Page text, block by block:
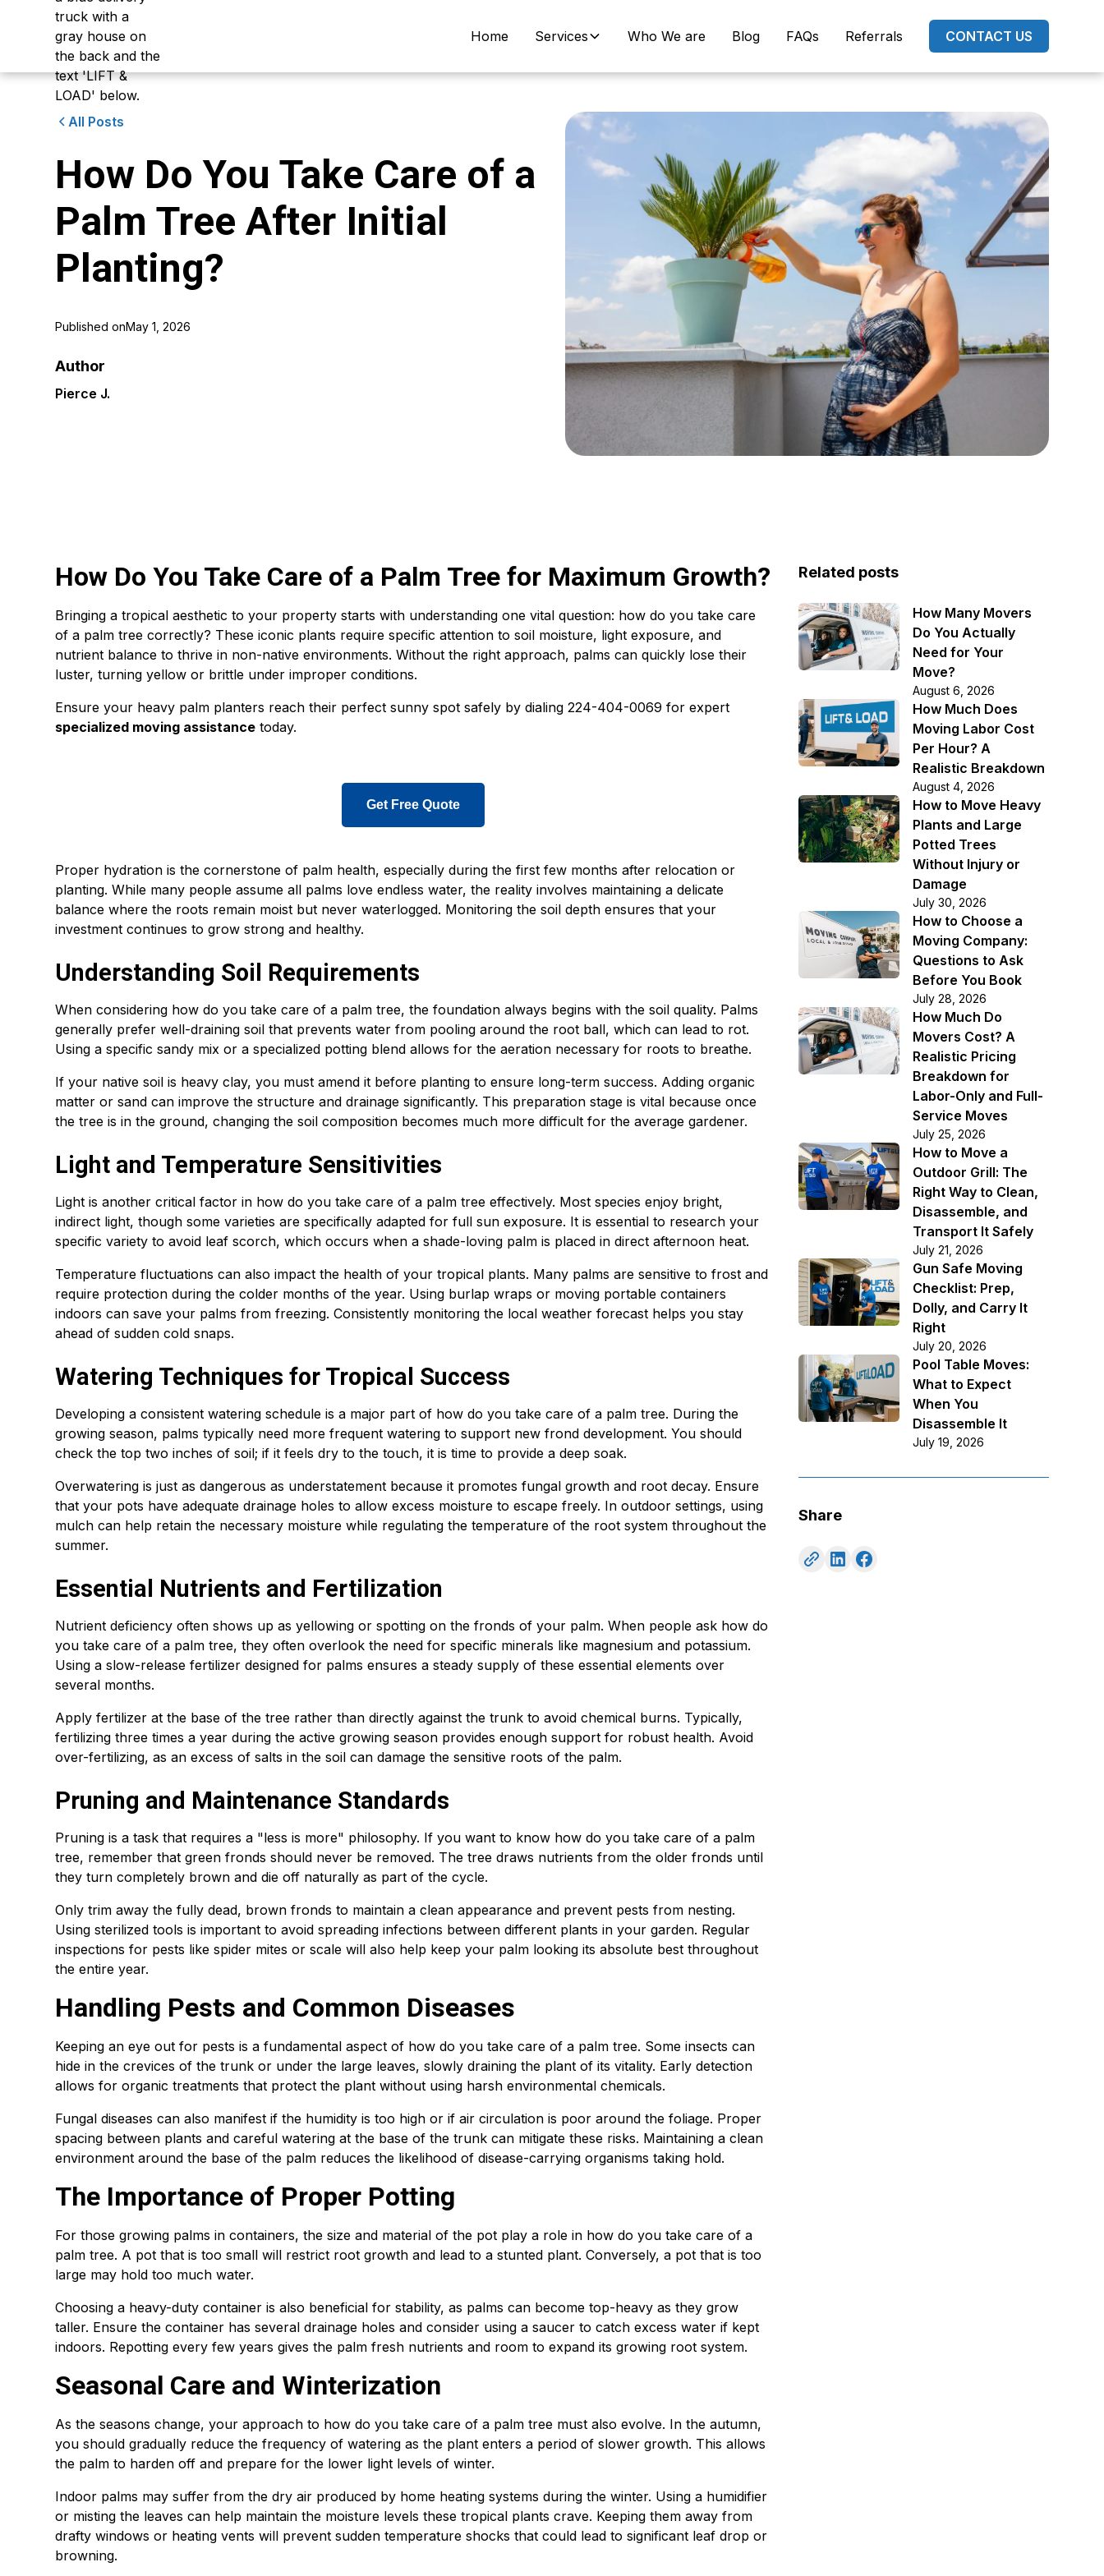
Home Services Who We are Blog FAQs Referrals CONTACT US
All Posts
How Do You Take Care of a
Palm Tree After Initial
Planting?
Published onMay 1, 2026
Author
Pierce J.
How Do You Take Care of a Palm Tree for Maximum Growth?
Bringing a tropical aesthetic to your property starts with understanding one vital question: how do you take care
of a palm tree correctly? These iconic plants require specific attention to soil moisture, light exposure, and
nutrient balance to thrive in non-native environments. Without the right approach, palms can quickly lose their
luster, turning yellow or brittle under improper conditions.
Ensure your heavy palm planters reach their perfect sunny spot safely by dialing 224-404-0069 for expert
specialized moving assistance today.
Get Free Quote
Proper hydration is the cornerstone of palm health, especially during the first few months after relocation or
planting. While many people assume all palms love endless water, the reality involves maintaining a delicate
balance where the roots remain moist but never waterlogged. Monitoring the soil depth ensures that your
investment continues to grow strong and healthy.
Understanding Soil Requirements
When considering how do you take care of a palm tree, the foundation always begins with the soil quality. Palms
generally prefer well-draining soil that prevents water from pooling around the root ball, which can lead to rot.
Using a specific sandy mix or a specialized potting blend allows for the aeration necessary for roots to breathe.
If your native soil is heavy clay, you must amend it before planting to ensure long-term success. Adding organic
matter or sand can improve the structure and drainage significantly. This preparation stage is vital because once
the tree is in the ground, changing the soil composition becomes much more difficult for the average gardener.
Light and Temperature Sensitivities
Light is another critical factor in how do you take care of a palm tree effectively. Most species enjoy bright,
indirect light, though some varieties are specifically adapted for full sun exposure. It is essential to research your
specific variety to avoid leaf scorch, which occurs when a shade-loving palm is placed in direct afternoon heat.
Temperature fluctuations can also impact the health of your tropical plants. Many palms are sensitive to frost and
require protection during the colder months of the year. Using burlap wraps or moving portable containers
indoors can save your palms from freezing. Consistently monitoring the local weather forecast helps you stay
ahead of sudden cold snaps.
Watering Techniques for Tropical Success
Developing a consistent watering schedule is a major part of how do you take care of a palm tree. During the
growing season, palms typically need more frequent watering to support new frond development. You should
check the top two inches of soil; if it feels dry to the touch, it is time to provide a deep soak.
Overwatering is just as dangerous as understatement because it promotes fungal growth and root decay. Ensure
that your pots have adequate drainage holes to allow excess moisture to escape freely. In outdoor settings, using
mulch can help retain the necessary moisture while regulating the temperature of the root system throughout the
summer.
Essential Nutrients and Fertilization
Nutrient deficiency often shows up as yellowing or spotting on the fronds of your palm. When people ask how do
you take care of a palm tree, they often overlook the need for specific minerals like magnesium and potassium.
Using a slow-release fertilizer designed for palms ensures a steady supply of these essential elements over
several months.
Apply fertilizer at the base of the tree rather than directly against the trunk to avoid chemical burns. Typically,
fertilizing three times a year during the active growing season provides enough support for robust health. Avoid
over-fertilizing, as an excess of salts in the soil can damage the sensitive roots of the palm.
Pruning and Maintenance Standards
Pruning is a task that requires a "less is more" philosophy. If you want to know how do you take care of a palm
tree, remember that green fronds should never be removed. The tree draws nutrients from the older fronds until
they turn completely brown and die off naturally as part of the cycle.
Only trim away the fully dead, brown fronds to maintain a clean appearance and prevent pests from nesting.
Using sterilized tools is important to avoid spreading infections between different plants in your garden. Regular
inspections for pests like spider mites or scale will also help keep your palm looking its absolute best throughout
the entire year.
Handling Pests and Common Diseases
Keeping an eye out for pests is a fundamental aspect of how do you take care of a palm tree. Some insects can
hide in the crevices of the trunk or under the large leaves, slowly draining the plant of its vitality. Early detection
allows for organic treatments that protect the plant without using harsh environmental chemicals.
Fungal diseases can also manifest if the humidity is too high or if air circulation is poor around the foliage. Proper
spacing between plants and careful watering at the base of the trunk can mitigate these risks. Maintaining a clean
environment around the base of the palm reduces the likelihood of disease-carrying organisms taking hold.
The Importance of Proper Potting
For those growing palms in containers, the size and material of the pot play a role in how do you take care of a
palm tree. A pot that is too small will restrict root growth and lead to a stunted plant. Conversely, a pot that is too
large may hold too much water.
Choosing a heavy-duty container is also beneficial for stability, as palms can become top-heavy as they grow
taller. Ensure the container has several drainage holes and consider using a saucer to catch excess water if kept
indoors. Repotting every few years gives the palm fresh nutrients and room to expand its growing root system.
Seasonal Care and Winterization
As the seasons change, your approach to how do you take care of a palm tree must also evolve. In the autumn,
you should gradually reduce the frequency of watering as the plant enters a period of slower growth. This allows
the palm to harden off and prepare for the lower light levels of winter.
Indoor palms may suffer from the dry air produced by home heating systems during the winter. Using a humidifier
or misting the leaves can help maintain the moisture levels these tropical plants crave. Keeping them away from
drafty windows or heating vents will prevent sudden temperature shocks that could lead to significant leaf drop or
browning.
Related posts
How Many Movers
Do You Actually
Need for Your
Move?
August 6, 2026
How Much Does
Moving Labor Cost
Per Hour? A
Realistic Breakdown
August 4, 2026
How to Move Heavy
Plants and Large
Potted Trees
Without Injury or
Damage
July 30, 2026
How to Choose a
Moving Company:
Questions to Ask
Before You Book
July 28, 2026
How Much Do
Movers Cost? A
Realistic Pricing
Breakdown for
Labor-Only and Full-
Service Moves
July 25, 2026
How to Move a
Outdoor Grill: The
Right Way to Clean,
Disassemble, and
Transport It Safely
July 21, 2026
Gun Safe Moving
Checklist: Prep,
Dolly, and Carry It
Right
July 20, 2026
Pool Table Moves:
What to Expect
When You
Disassemble It
July 19, 2026
Share